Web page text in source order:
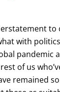
to
with
pandemic
of us
remained